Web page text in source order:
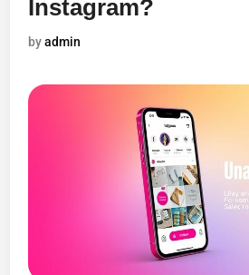
Instagram?
byadmin